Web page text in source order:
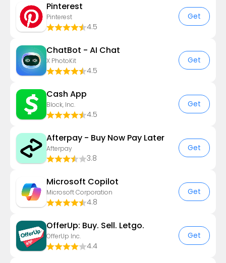
Pinterest
Pinterest
4.5
Get
ChatBot - AI Chat
X PhotoKit
4.5
Get
Cash App
Block, Inc.
4.5
Get
Afterpay - Buy Now Pay Later
Afterpay
3.8
Get
​​Microsoft Copilot
Microsoft Corporation
4.8
Get
OfferUp: Buy. Sell. Letgo.
OfferUp Inc.
4.4
Get